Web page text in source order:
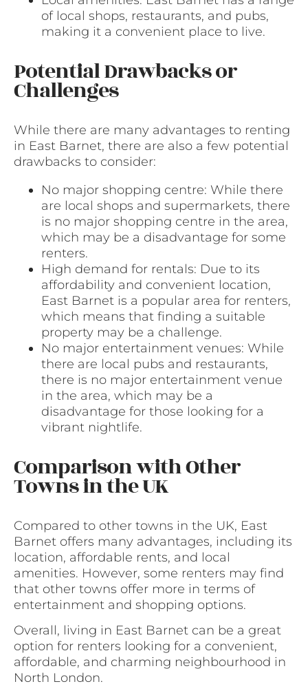
of local shops, restaurants, and pubs,
making it a convenient place to live.
Potential Drawbacks or
Challenges
While there are many advantages to renting
in East Barnet, there are also a few potential
drawbacks to consider:
No major shopping centre: While there
are local shops and supermarkets, there
is no major shopping centre in the area,
which may be a disadvantage for some
renters.
High demand for rentals: Due to its
affordability and convenient location,
East Barnet is a popular area for renters,
which means that finding a suitable
property may be a challenge.
No major entertainment venues: While
there are local pubs and restaurants,
there is no major entertainment venue
in the area, which may be a
disadvantage for those looking for a
vibrant nightlife.
Comparison with Other
Towns in the UK
Compared to other towns in the UK, East
Barnet offers many advantages, including its
location, affordable rents, and local
amenities. However, some renters may find
that other towns offer more in terms of
entertainment and shopping options.
Overall, living in East Barnet can be a great
option for renters looking for a convenient,
affordable, and charming neighbourhood in
North London.